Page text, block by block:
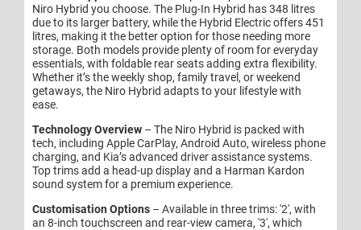
Niro Hybrid you choose. The Plug-In Hybrid has 348 litres
due to its larger battery, while the Hybrid Electric offers 451
litres, making it the better option for those needing more
storage. Both models provide plenty of room for everyday
essentials, with foldable rear seats adding extra flexibility.
Whether it’s the weekly shop, family travel, or weekend
getaways, the Niro Hybrid adapts to your lifestyle with
ease.
Technology Overview – The Niro Hybrid is packed with
tech, including Apple CarPlay, Android Auto, wireless phone
charging, and Kia’s advanced driver assistance systems.
Top trims add a head-up display and a Harman Kardon
sound system for a premium experience.
Customisation Options – Available in three trims: '2', with
an 8-inch touchscreen and rear-view camera, '3', which